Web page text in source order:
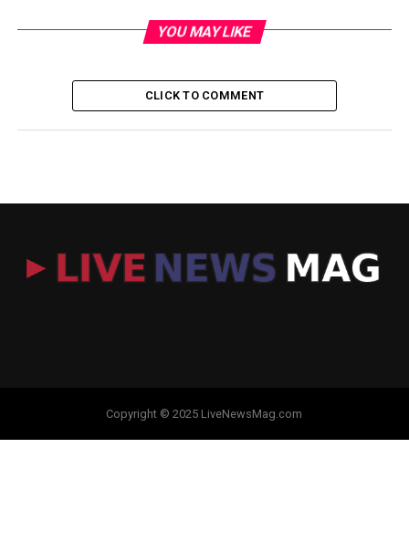
YOU MAY LIKE
CLICK TO COMMENT
Copyright © 2025 LiveNewsMag.com